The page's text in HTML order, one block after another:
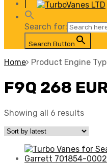
Search for:
Search Button
Home Product Engine
F9Q 268
Showing all 6 results